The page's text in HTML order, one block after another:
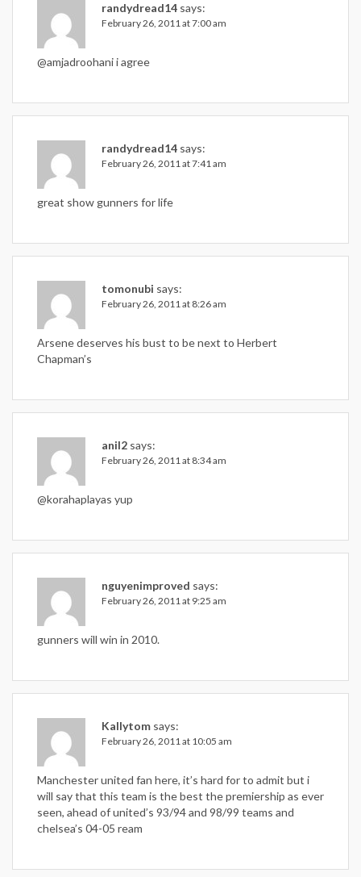
randydread14 says:
February 26, 2011 at 7:00 am
@amjadroohani i agree
randydread14 says:
February 26, 2011 at 7:41 am
great show gunners for life
tomonubi says:
February 26, 2011 at 8:26 am
Arsene deserves his bust to be next to Herbert
Chapman’s
anil2 says:
February 26, 2011 at 8:34 am
@korahaplayas yup
nguyenimproved says:
February 26, 2011 at 9:25 am
gunners will win in 2010.
Kallytom says:
February 26, 2011 at 10:05 am
Manchester united fan here, it’s hard for to admit but i
will say that this team is the best the premiership as ever
seen, ahead of united’s 93/94 and 98/99 teams and
chelsea’s 04-05 ream